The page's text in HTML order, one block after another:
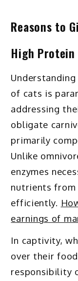
Reasons to
High
of cats is
addressing
obligate
primarily
Unlike
enzymes
nutrients from
efficiently.
earnings of
In captivity,
over their
responsibility